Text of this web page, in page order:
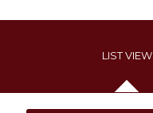
LIST VIEW